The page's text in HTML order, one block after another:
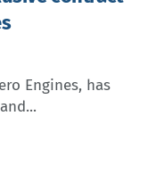
Engines, has